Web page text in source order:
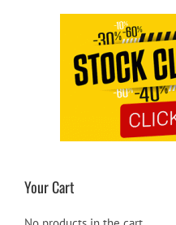
Your Cart